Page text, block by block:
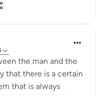
the man and the
that there is a certain
that is always